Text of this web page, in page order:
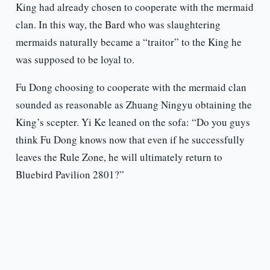
King had already chosen to cooperate with the mermaid
clan. In this way, the Bard who was slaughtering
mermaids naturally became a “traitor” to the King he
was supposed to be loyal to.
Fu Dong choosing to cooperate with the mermaid clan
sounded as reasonable as Zhuang Ningyu obtaining the
King’s scepter. Yi Ke leaned on the sofa: “Do you guys
think Fu Dong knows now that even if he successfully
leaves the Rule Zone, he will ultimately return to
Bluebird Pavilion 2801?”